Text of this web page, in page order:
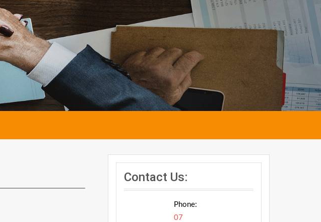
Contact Us:
Phone:
07